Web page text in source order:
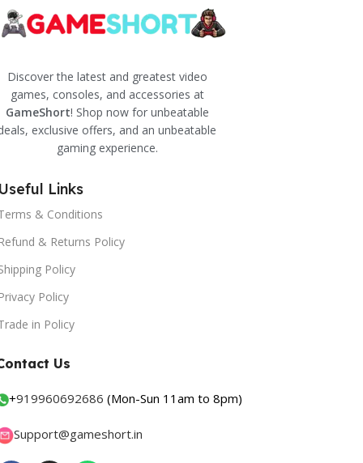
Discover the latest and greatest video
games, consoles, and accessories at
GameShort! Shop now for unbeatable
exclusive offers, and an unbeatable
gaming experience.
Links
& Conditions
& Returns Policy
Policy
Policy
in Policy
Us
+919960692686 (Mon-Sun 11am to 8pm)
Support@gameshort.in